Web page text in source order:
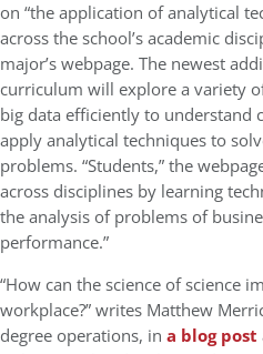
on “the application of analytical
across the school’s academic
major’s webpage. The newest
curriculum will explore a variety
big data efficiently to understand
apply analytical techniques to
problems. “Students,” the
across disciplines by learning
the analysis of problems of
performance.”
“How can the science of science
workplace?” writes Matthew
degree operations, in a blog post